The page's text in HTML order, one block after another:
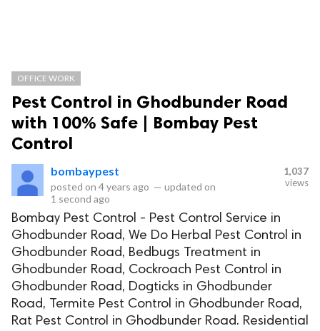
OFFICE WORK
Pest Control in Ghodbunder Road
with 100% Safe | Bombay Pest
Control
bombaypest
posted on 4 years ago — updated on
1 second ago
1,037
views
Bombay Pest Control - Pest Control Service in
Ghodbunder Road, We Do Herbal Pest Control in
Ghodbunder Road, Bedbugs Treatment in
Ghodbunder Road, Cockroach Pest Control in
Ghodbunder Road, Dogticks in Ghodbunder
Road, Termite Pest Control in Ghodbunder Road,
Rat Pest Control in Ghodbunder Road. Residential